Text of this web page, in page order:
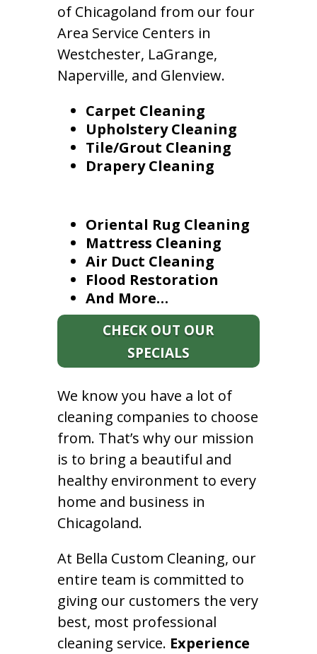
of Chicagoland from our four
Area Service Centers in
Westchester, LaGrange,
Naperville, and Glenview.
Carpet Cleaning
Upholstery Cleaning
Tile/Grout Cleaning
Drapery Cleaning
Oriental Rug Cleaning
Mattress Cleaning
Air Duct Cleaning
Flood Restoration
And More…
CHECK OUT OUR
SPECIALS
We know you have a lot of
cleaning companies to choose
from. That’s why our mission
is to bring a beautiful and
healthy environment to every
home and business in
Chicagoland.
At Bella Custom Cleaning, our
entire team is committed to
giving our customers the very
best, most professional
cleaning service. Experience